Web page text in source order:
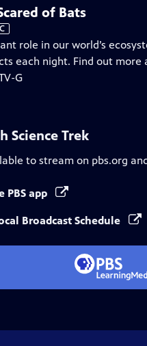
of Bats
role in our world’s
each night. Find out more
G
Science Trek
to stream on pbs.org
PBS app
Broadcast Schedule